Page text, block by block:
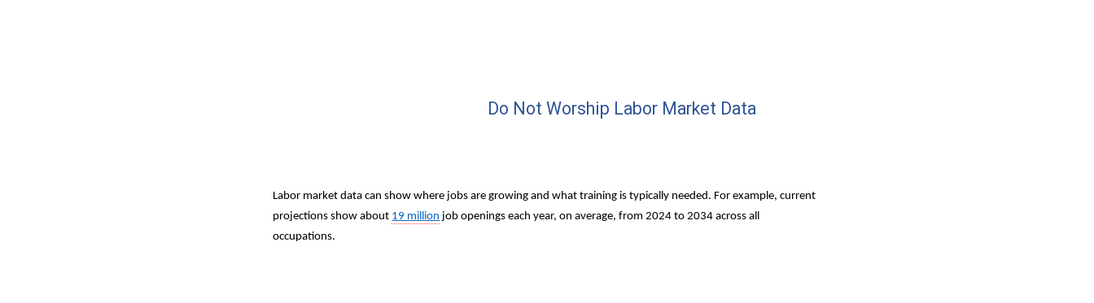
Do Not Worship Labor Market Data
Labor market data can show where jobs are growing and what training is typically needed. For example, current
projections show about 19 million job openings each year, on average, from 2024 to 2034 across all
occupations.